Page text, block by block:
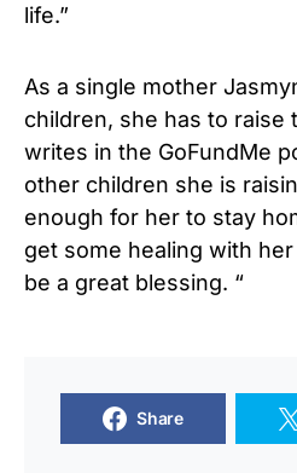
life.”
As a single mother
children, she has to raise
writes in the GoFundMe
other children she is
enough for her to stay
get some healing with
be a great blessing. “
Share